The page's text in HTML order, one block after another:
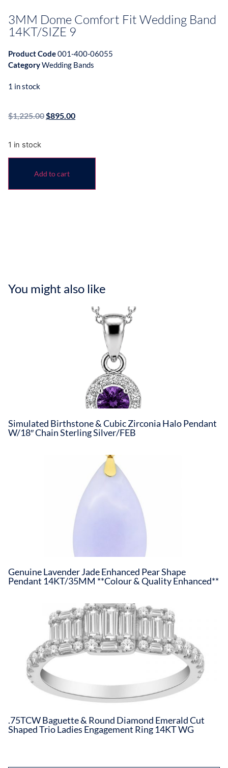
3MM Dome Comfort Fit Wedding Band
14KT/SIZE 9
Product Code001-400-06055
CategoryWedding Bands
1 in stock
$1,225.00 $895.00
1 in stock
Add to cart
You might also like
Simulated Birthstone & Cubic Zirconia Halo Pendant
W/18″ Chain Sterling Silver/FEB
Genuine Lavender Jade Enhanced Pear Shape
Pendant 14KT/35MM **Colour & Quality Enhanced**
.75TCW Baguette & Round Diamond Emerald Cut
Shaped Trio Ladies Engagement Ring 14KT WG